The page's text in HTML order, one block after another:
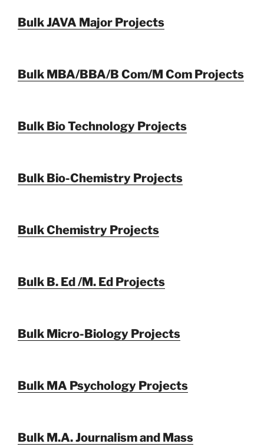
Bulk JAVA Major Projects
Bulk MBA/BBA/B Com/M Com Projects
Bulk Bio Technology Projects
Bulk Bio-Chemistry Projects
Bulk Chemistry Projects
Bulk B. Ed /M. Ed Projects
Bulk Micro-Biology Projects
Bulk MA Psychology Projects
Bulk M.A. Journalism and Mass